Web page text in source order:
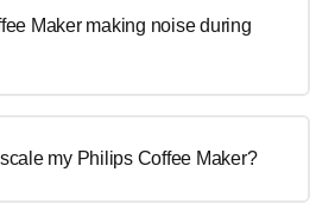
Maker making noise during
my Philips Coffee Maker?